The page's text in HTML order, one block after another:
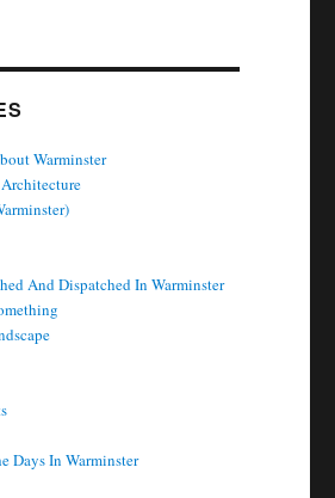
Warminster
And Dispatched In Warminster
Days In Warminster